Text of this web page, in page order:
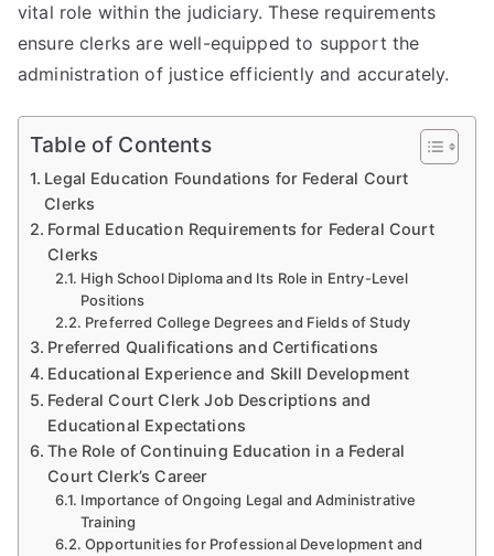
vital role within the judiciary. These requirements
ensure clerks are well-equipped to support the
administration of justice efficiently and accurately.
Table of Contents
Legal Education Foundations for Federal Court
Clerks
Formal Education Requirements for Federal Court
Clerks
High School Diploma and Its Role in Entry-Level
Positions
Preferred College Degrees and Fields of Study
Preferred Qualifications and Certifications
Educational Experience and Skill Development
Federal Court Clerk Job Descriptions and
Educational Expectations
The Role of Continuing Education in a Federal
Court Clerk’s Career
Importance of Ongoing Legal and Administrative
Training
Opportunities for Professional Development and